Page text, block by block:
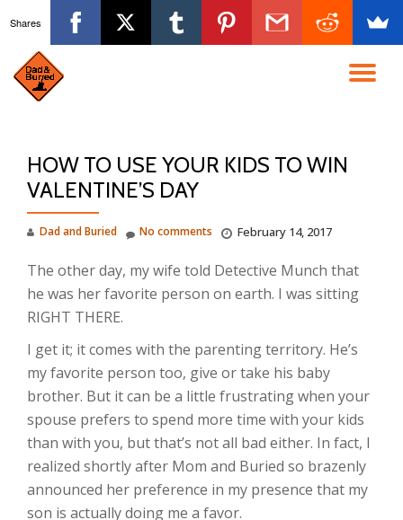
content
HOW TO USE YOUR KIDS TO WIN
VALENTINE’S DAY
Dad and Buried February 14, 2017
No comments
The other day, my wife told Detective Munch that
he was her favorite person on earth. I was sitting
RIGHT THERE.
I get it; it comes with the parenting territory. He’s
my favorite person too, give or take his baby
brother. But it can be a little frustrating when your
spouse prefers to spend more time with your kids
than with you, but that’s not all bad either. In fact, I
realized shortly after Mom and Buried so brazenly
announced her preference in my presence that my
son is actually doing me a favor.
Shares